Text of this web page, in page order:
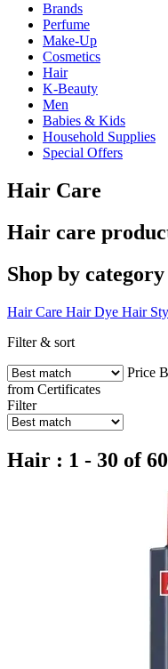
Brands
Perfume
Make-Up
Cosmetics
Hair
K-Beauty
Men
Babies & Kids
Household Supplies
Special Offers
Hair Care
Hair care
Shop by category
Hair Care Hair Dye Hair
Filter & sort
Price
from Certificates
Filter
Hair : 1 - 30 of